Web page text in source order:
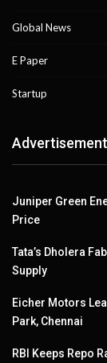
Global News
E Paper
Startup
Advertisement
Juniper Green
Price
Tata’s Dholera
Supply
Eicher Motors
Park, Chennai
RBI Keeps Repo